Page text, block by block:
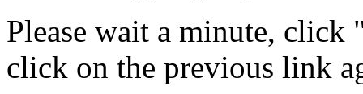
Please wait a minute, click
click on the previous link